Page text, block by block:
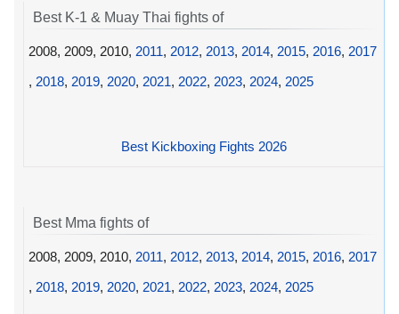
Best K-1 & Muay Thai fights of
2008, 2009, 2010, 2011, 2012, 2013, 2014, 2015, 2016, 2017
, 2018, 2019, 2020, 2021, 2022, 2023, 2024, 2025
Best Kickboxing Fights 2026
Best Mma fights of
2008, 2009, 2010, 2011, 2012, 2013, 2014, 2015, 2016, 2017
, 2018, 2019, 2020, 2021, 2022, 2023, 2024, 2025